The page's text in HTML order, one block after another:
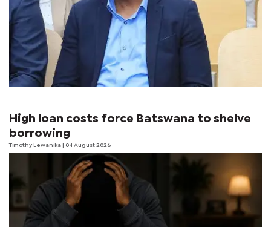
High loan costs force Batswana to shelve
borrowing
Timothy Lewanika | 04 August 2026